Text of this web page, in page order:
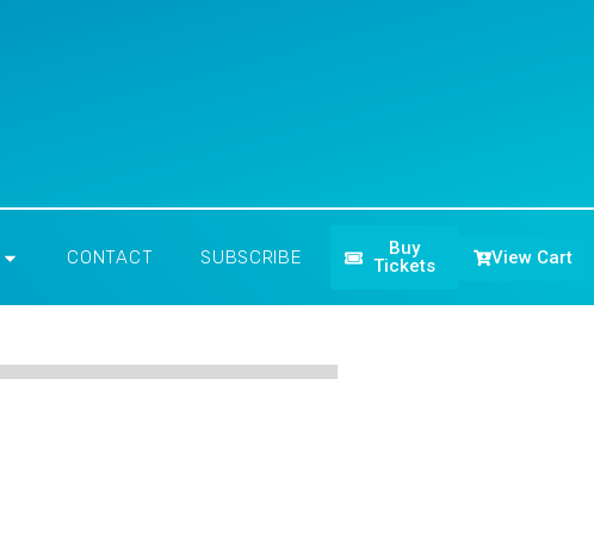
CONTACT SUBSCRIBE
Buy
Tickets
View Cart